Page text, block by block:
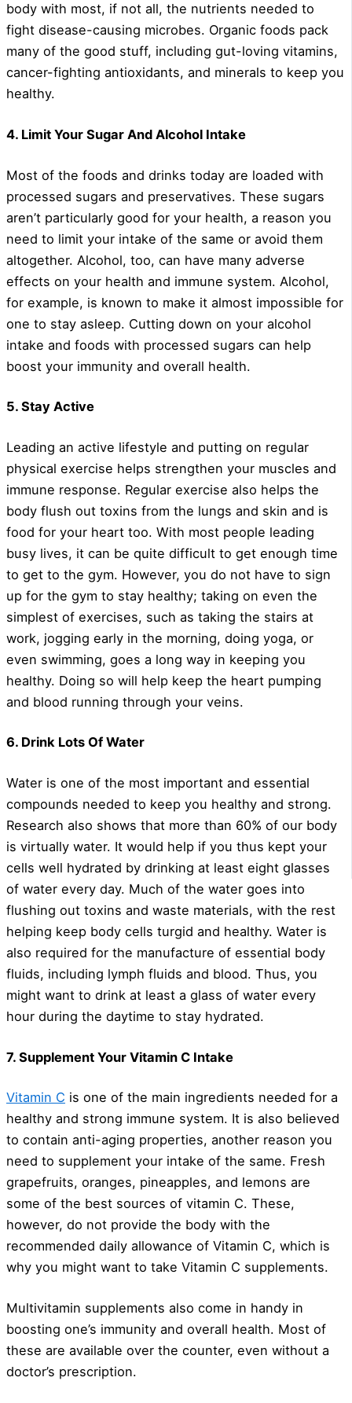
body with most, if not all, the nutrients needed to
fight disease-causing microbes. Organic foods pack
many of the good stuff, including gut-loving vitamins,
cancer-fighting antioxidants, and minerals to keep you
healthy.
4. Limit Your Sugar And Alcohol Intake
Most of the foods and drinks today are loaded with
processed sugars and preservatives. These sugars
aren’t particularly good for your health, a reason you
need to limit your intake of the same or avoid them
altogether. Alcohol, too, can have many adverse
effects on your health and immune system. Alcohol,
for example, is known to make it almost impossible for
one to stay asleep. Cutting down on your alcohol
intake and foods with processed sugars can help
boost your immunity and overall health.
5. Stay Active
Leading an active lifestyle and putting on regular
physical exercise helps strengthen your muscles and
immune response. Regular exercise also helps the
body flush out toxins from the lungs and skin and is
food for your heart too. With most people leading
busy lives, it can be quite difficult to get enough time
to get to the gym. However, you do not have to sign
up for the gym to stay healthy; taking on even the
simplest of exercises, such as taking the stairs at
work, jogging early in the morning, doing yoga, or
even swimming, goes a long way in keeping you
healthy. Doing so will help keep the heart pumping
and blood running through your veins.
6. Drink Lots Of Water
Water is one of the most important and essential
compounds needed to keep you healthy and strong.
Research also shows that more than 60% of our body
is virtually water. It would help if you thus kept your
cells well hydrated by drinking at least eight glasses
of water every day. Much of the water goes into
flushing out toxins and waste materials, with the rest
helping keep body cells turgid and healthy. Water is
also required for the manufacture of essential body
fluids, including lymph fluids and blood. Thus, you
might want to drink at least a glass of water every
hour during the daytime to stay hydrated.
7. Supplement Your Vitamin C Intake
Vitamin C is one of the main ingredients needed for a
healthy and strong immune system. It is also believed
to contain anti-aging properties, another reason you
need to supplement your intake of the same. Fresh
grapefruits, oranges, pineapples, and lemons are
some of the best sources of vitamin C. These,
however, do not provide the body with the
recommended daily allowance of Vitamin C, which is
why you might want to take Vitamin C supplements.
Multivitamin supplements also come in handy in
boosting one’s immunity and overall health. Most of
these are available over the counter, even without a
doctor’s prescription.